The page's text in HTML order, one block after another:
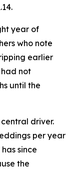
year of
who note
earlier
had not
until the
driver.
per year
since
the